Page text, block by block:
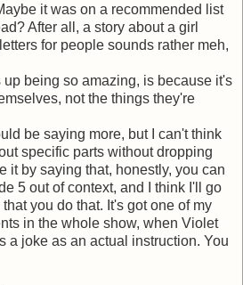
it was on a recommended list
After all, a story about a girl
for people sounds rather meh,
being so amazing, is because it's
not the things they're
be saying more, but I can't think
specific parts without dropping
it by saying that, honestly, you can
5 out of context, and I think I'll go
you do that. It's got one of my
in the whole show, when Violet
a joke as an actual instruction. You